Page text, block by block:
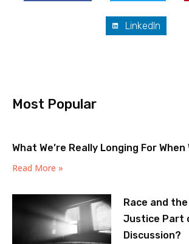
LinkedIn
Most Popular
What We’re Really Longing For When
Read More »
Race and the
Justice Part
Discussion?